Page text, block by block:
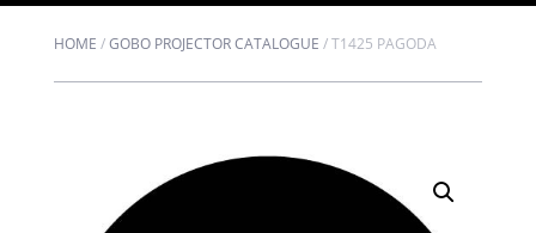
HOME /GOBO PROJECTOR CATALOGUE /T1425 PAGODA